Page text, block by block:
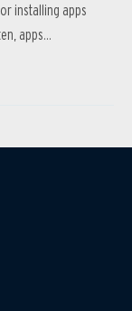
installing apps
apps...